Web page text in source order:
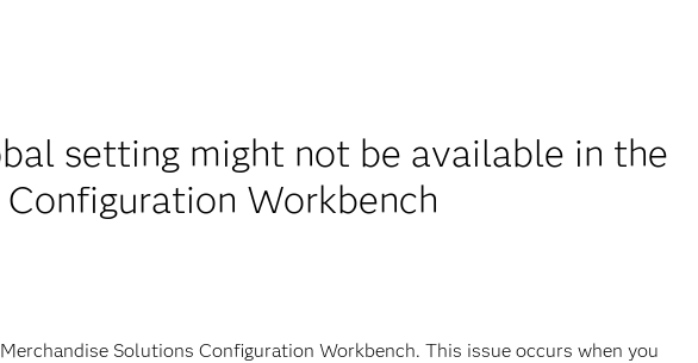
setting might not be available in the
Workbench
Solutions Configuration Workbench. This issue occurs when you